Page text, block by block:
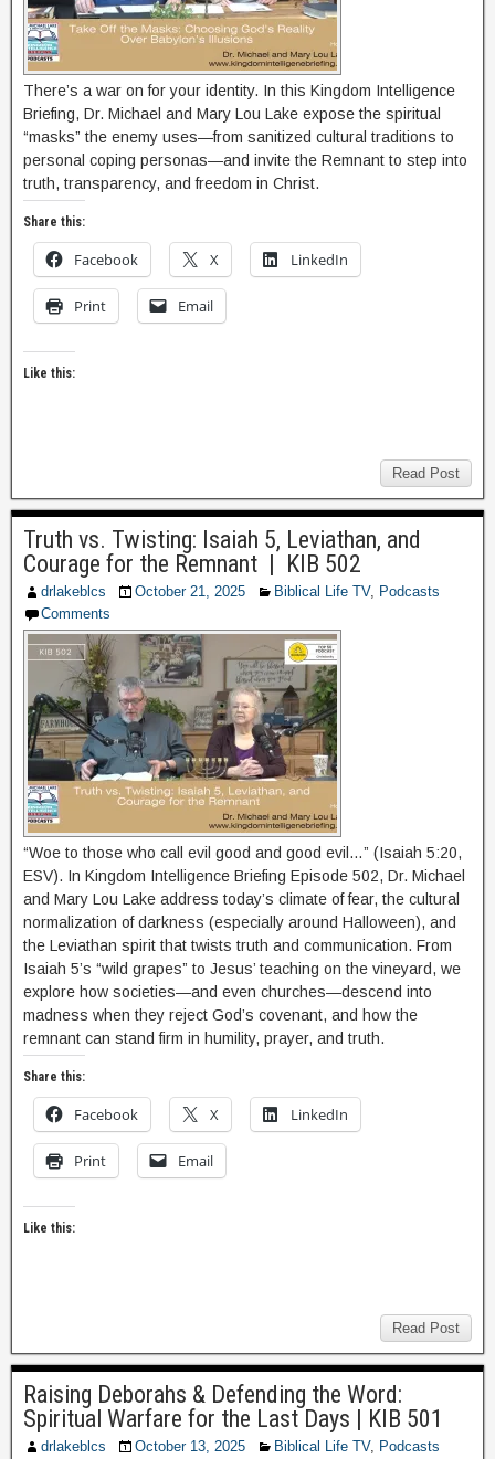
There’s a war on for your identity. In this Kingdom Intelligence
Briefing, Dr. Michael and Mary Lou Lake expose the spiritual
“masks” the enemy uses—from sanitized cultural traditions to
personal coping personas—and invite the Remnant to step into
truth, transparency, and freedom in Christ.
Share this:
Facebook X LinkedIn
Print Email
Like this:
Read Post
Truth vs. Twisting: Isaiah 5, Leviathan, and
Courage for the Remnant | KIB 502
drlakeblcs October 21, 2025 Biblical Life TV, Podcasts
Comments
“Woe to those who call evil good and good evil…” (Isaiah 5:20,
ESV). In Kingdom Intelligence Briefing Episode 502, Dr. Michael
and Mary Lou Lake address today’s climate of fear, the cultural
normalization of darkness (especially around Halloween), and
the Leviathan spirit that twists truth and communication. From
Isaiah 5’s “wild grapes” to Jesus’ teaching on the vineyard, we
explore how societies—and even churches—descend into
madness when they reject God’s covenant, and how the
remnant can stand firm in humility, prayer, and truth.
Share this:
Facebook X LinkedIn
Print Email
Like this:
Read Post
Raising Deborahs & Defending the Word:
Spiritual Warfare for the Last Days | KIB 501
drlakeblcs October 13, 2025 Biblical Life TV, Podcasts